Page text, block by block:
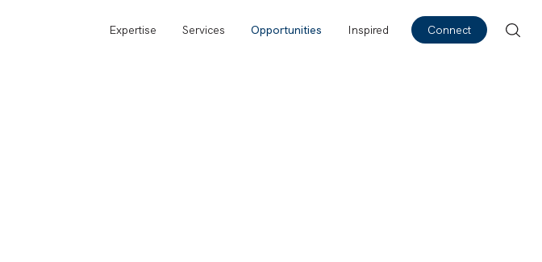
Expertise Services Opportunities Inspired Connect